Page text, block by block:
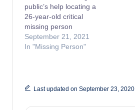
public’s help locating a
26-year-old critical
missing person
September 21, 2021
In "Missing Person"
Last updated on September 23, 2020